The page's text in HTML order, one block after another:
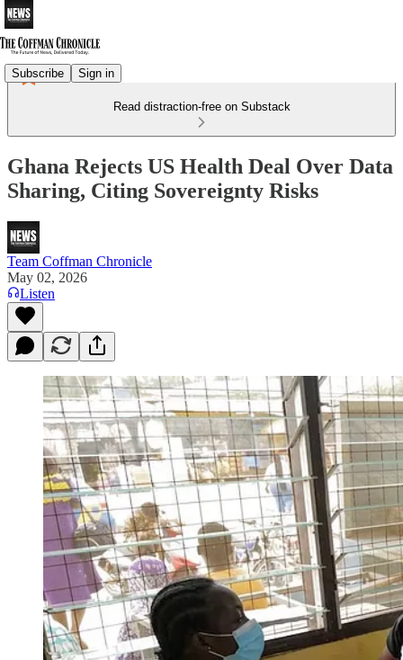
Subscribe Sign in
Read distraction-free on Substack
Ghana Rejects US Health Deal Over Data
Sharing, Citing Sovereignty Risks
Team Coffman Chronicle
May 02, 2026
Listen